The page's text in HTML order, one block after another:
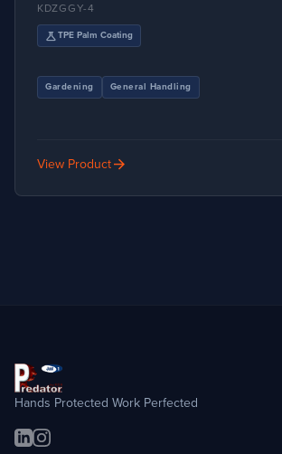
KDZGGY-4
scienceTPE Palm Coating
Gardening General Handling
View Productarrow_forward
Hands Protected Work Perfected